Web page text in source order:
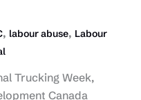
, labour abuse, Labour
Trucking Week,
Canada